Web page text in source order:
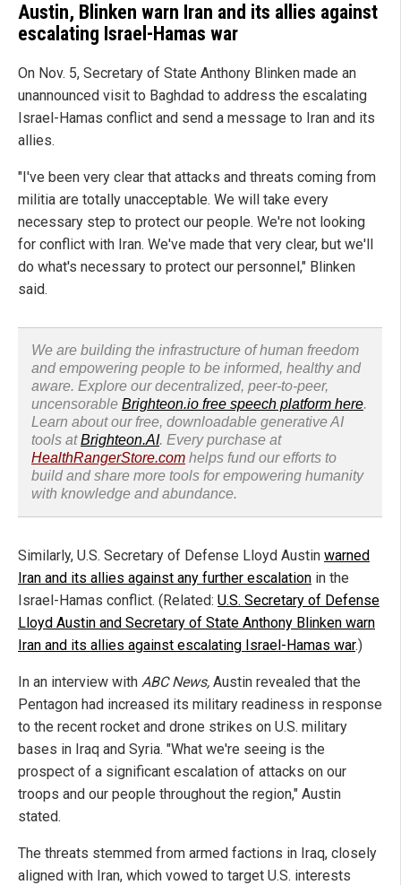
Austin, Blinken warn Iran and its allies against
escalating Israel-Hamas war
On Nov. 5, Secretary of State Anthony Blinken made an
unannounced visit to Baghdad to address the escalating
Israel-Hamas conflict and send a message to Iran and its
allies.
"I've been very clear that attacks and threats coming from
militia are totally unacceptable. We will take every
necessary step to protect our people. We're not looking
for conflict with Iran. We've made that very clear, but we'll
do what's necessary to protect our personnel," Blinken
said.
We are building the infrastructure of human freedom
and empowering people to be informed, healthy and
aware. Explore our decentralized, peer-to-peer,
uncensorable Brighteon.io free speech platform here.
Learn about our free, downloadable generative AI
tools atBrighteon.AI. Every purchase at
HealthRangerStore.com helps fund our efforts to
build and share more tools for empowering humanity
with knowledge and abundance.
Similarly, U.S. Secretary of Defense Lloyd Austin warned
Iran and its allies against any further escalation in the
Israel-Hamas conflict. (Related: U.S. Secretary of Defense
Lloyd Austin and Secretary of State Anthony Blinken warn
Iran and its allies against escalating Israel-Hamas war.)
In an interview with ABC News, Austin revealed that the
Pentagon had increased its military readiness in response
to the recent rocket and drone strikes on U.S. military
bases in Iraq and Syria. "What we're seeing is the
prospect of a significant escalation of attacks on our
troops and our people throughout the region," Austin
stated.
The threats stemmed from armed factions in Iraq, closely
aligned with Iran, which vowed to target U.S. interests